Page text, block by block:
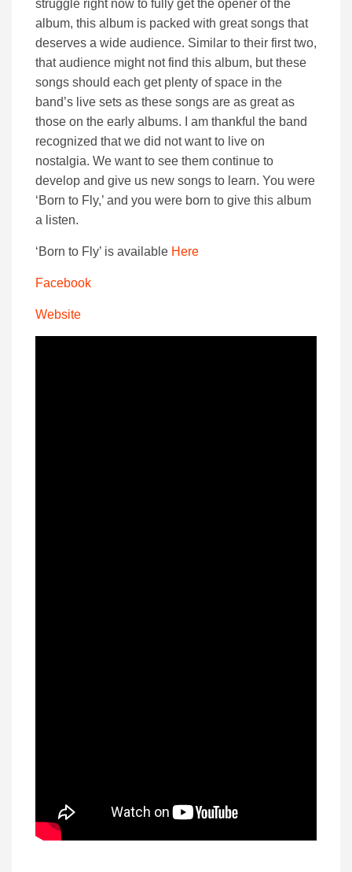
struggle right now to fully get the opener of the
album, this album is packed with great songs that
deserves a wide audience. Similar to their first two,
that audience might not find this album, but these
songs should each get plenty of space in the
band’s live sets as these songs are as great as
those on the early albums. I am thankful the band
recognized that we did not want to live on
nostalgia. We want to see them continue to
develop and give us new songs to learn. You were
‘Born to Fly,’ and you were born to give this album
a listen.
‘Born to Fly’ is available Here
Facebook
Website